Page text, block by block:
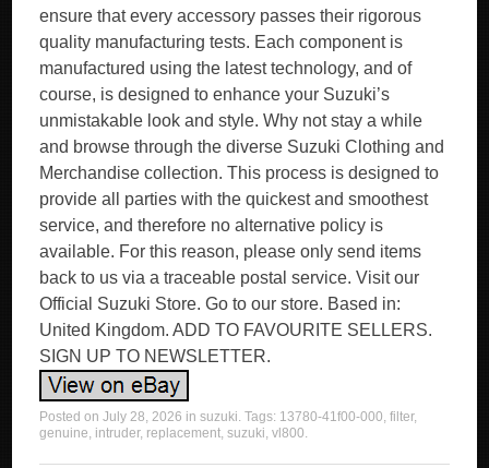
ensure that every accessory passes their rigorous
quality manufacturing tests. Each component is
manufactured using the latest technology, and of
course, is designed to enhance your Suzuki’s
unmistakable look and style. Why not stay a while
and browse through the diverse Suzuki Clothing and
Merchandise collection. This process is designed to
provide all parties with the quickest and smoothest
service, and therefore no alternative policy is
available. For this reason, please only send items
back to us via a traceable postal service. Visit our
Official Suzuki Store. Go to our store. Based in:
United Kingdom. ADD TO FAVOURITE SELLERS.
SIGN UP TO NEWSLETTER.
Posted onJuly 28, 2026 insuzuki. Tags: 13780-41f00-000,filter,
genuine, intruder, replacement,suzuki,vl800.